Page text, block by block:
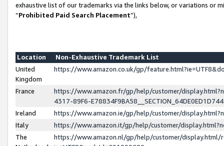
exhaustive list of our trademarks via the links below, or variations or
“Prohibited Paid Search Placement”),
Location
Non-Exhaustive Trademark List
United
Kingdom
https://www.amazon.co.uk/gp/
France
https://www.amazon.fr/gp/help/customer/
4317-89F6-
Ireland
https://www.amazon.ie/gp/help/customer/
Italy
https://www.amazon.it/gp/help/customer/
The
https://www.amazon.nl/gp/help/customer/display.html/